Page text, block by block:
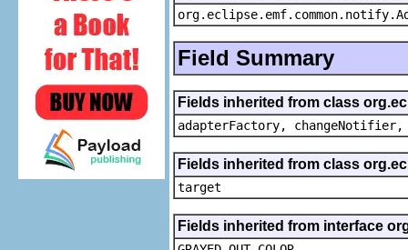
Field Summary
Fields inherited from class
adapterFactory,
Fields inherited from class
target
Fields inherited from interface